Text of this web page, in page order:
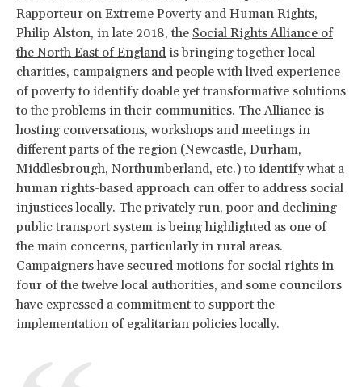
Rapporteur on Extreme Poverty and Human Rights,
Philip Alston, in late 2018, the Social Rights Alliance of
the North East of England is bringing together local
charities, campaigners and people with lived experience
of poverty to identify doable yet transformative solutions
to the problems in their communities. The Alliance is
hosting conversations, workshops and meetings in
different parts of the region (Newcastle, Durham,
Middlesbrough, Northumberland, etc.) to identify what a
human rights-based approach can offer to address social
injustices locally. The privately run, poor and declining
public transport system is being highlighted as one of
the main concerns, particularly in rural areas.
Campaigners have secured motions for social rights in
four of the twelve local authorities, and some councilors
have expressed a commitment to support the
implementation of egalitarian policies locally.